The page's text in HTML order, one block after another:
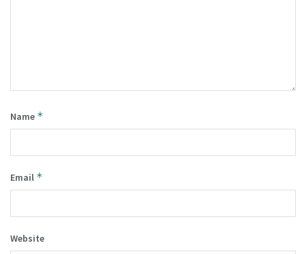
Name *
Email *
Website